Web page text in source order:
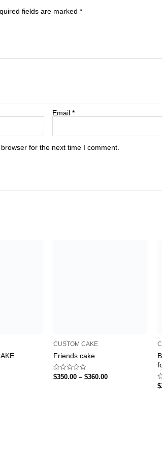
fields are marked *
Email *
for the next time I comment.
CUSTOM CAKE
Friends cake
Rated
$350.00 – $360.00
$